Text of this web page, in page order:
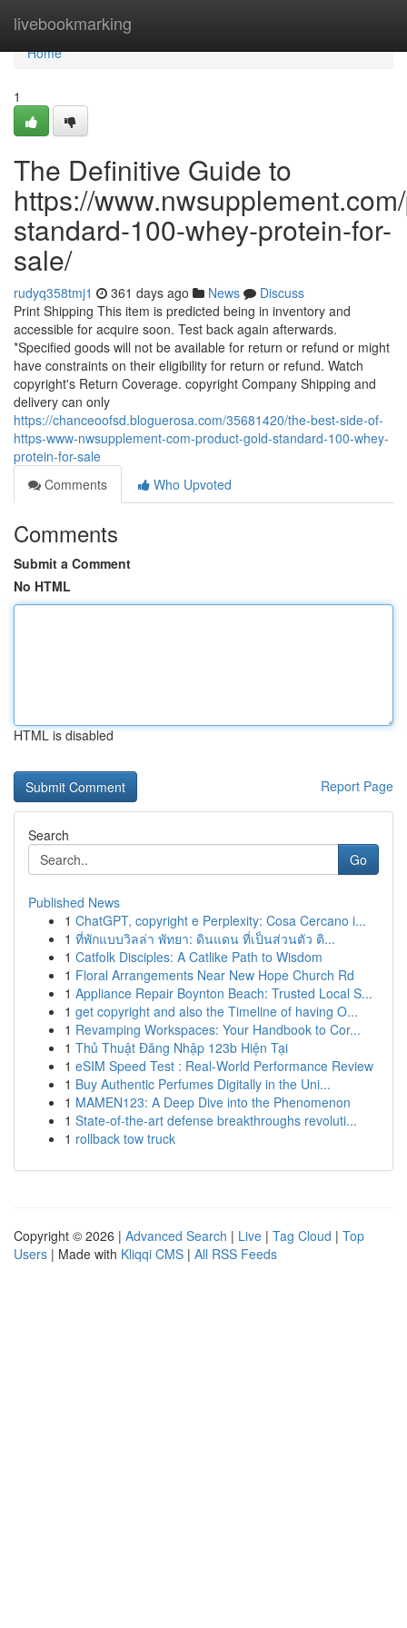
livebookmarking
Home
Home
1
The Definitive Guide to
https://
standard-100-whey-protein-for-
sale/
rudyq358tmj1 361 days ago News
Discuss
Print Shipping This item is predicted being in inventory and
accessible for acquire soon. Test back again afterwards.
*Specified goods will not be available for return or refund or might
have constraints on their eligibility for return or refund. Watch
copyright's Return Coverage. copyright Company Shipping and
delivery can only
https://chanceoofsd.bloguerosa.com/35681420/the-best-side-of-
https-www-nwsupplement-com-product-gold-standard-100-whey-
protein-for-sale
Comments
Who Upvoted
Comments
Submit a Comment
No HTML
HTML is disabled
Report Page
Search
Go
Published News
1 ChatGPT, copyright e Perplexity: Cosa Cercano i...
1 ที่พักแบบวิลล่า พัทยา: ดินแดน ที่เป็นส่วนตัว ติ...
1 Catfolk Disciples: A Catlike Path to Wisdom
1 Floral Arrangements Near New Hope Church Rd
1 Appliance Repair Boynton Beach: Trusted Local S...
1 get copyright and also the Timeline of having O...
1 Revamping Workspaces: Your Handbook to Cor...
1 Thủ Thuật Đăng Nhập 123b Hiện Tại
1 eSIM Speed Test : Real-World Performance Review
1 Buy Authentic Perfumes Digitally in the Uni...
1 MAMEN123: A Deep Dive into the Phenomenon
1 State-of-the-art defense breakthroughs revoluti...
1 rollback tow truck
Copyright © 2026 | Advanced Search | Live | Tag Cloud | Top
Users | Made with Kliqqi CMS | All RSS Feeds